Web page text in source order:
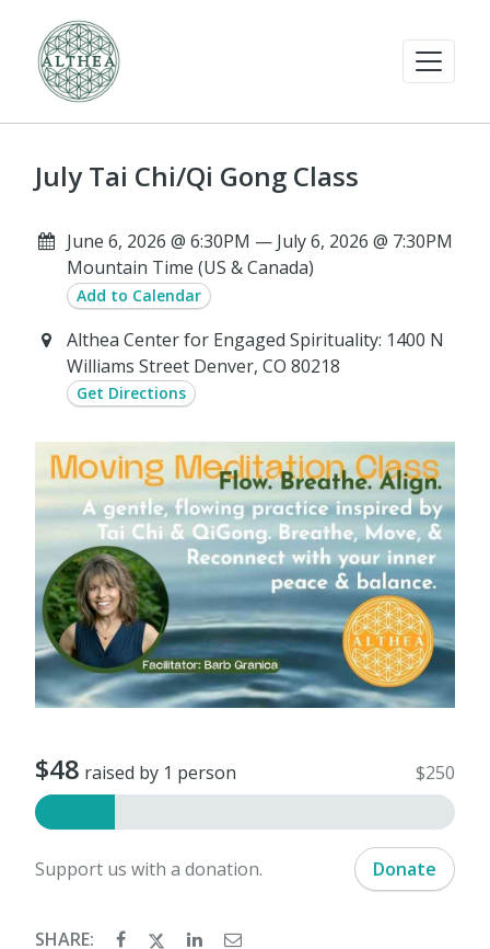
July Tai Chi/Qi Gong Class
June 6, 2026 @ 6:30PM — July 6, 2026 @ 7:30PM
Mountain Time (US & Canada)
Add to Calendar
Althea Center for Engaged Spirituality: 1400 N
Williams Street Denver, CO 80218
Get Directions
$48 raised by 1 person $250
Support us with a donation. Donate
SHARE: